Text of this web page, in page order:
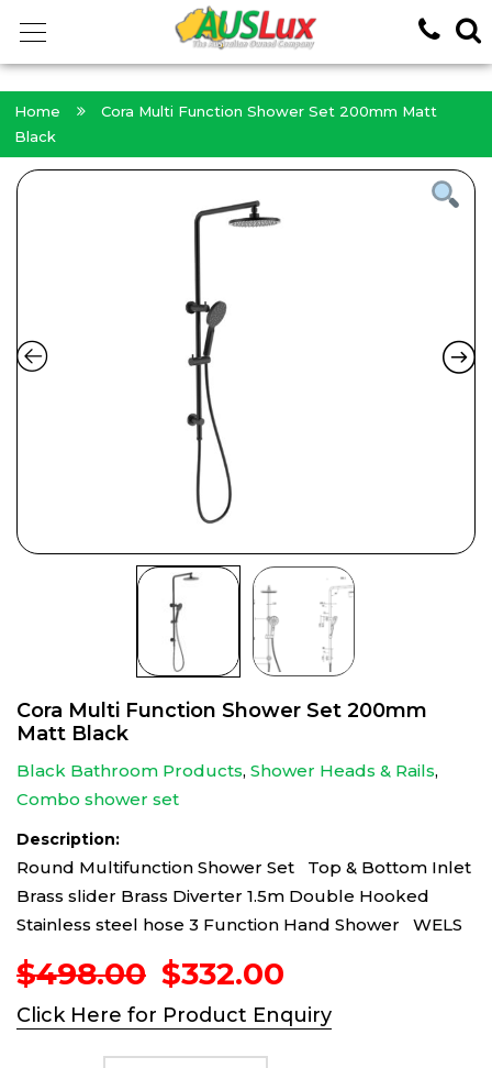
Home
Cora Multi Function Shower Set 200mm Matt
Black
Cora Multi Function Shower Set 200mm
Matt Black
Black Bathroom Products, Shower Heads & Rails,
Combo shower set
Description:
Round Multifunction Shower Set Top & Bottom Inlet
Brass slider Brass Diverter 1.5m Double Hooked
Stainless steel hose 3 Function Hand Shower WELS
$498.00 Original
price
was:
$498.00.
$332.00
price
is:
Click Here for Product Enquiry